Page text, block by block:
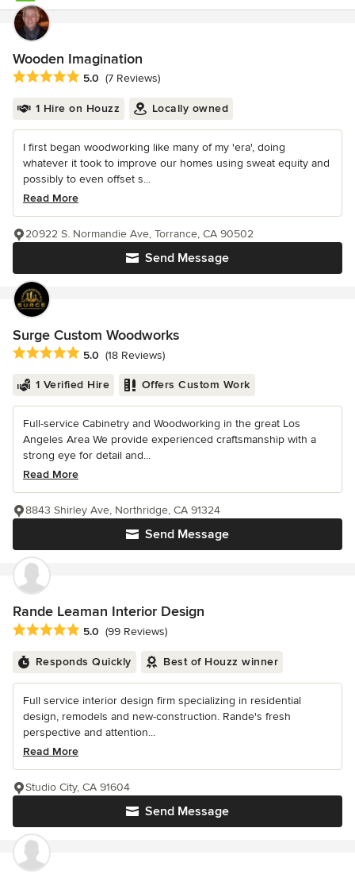
Wooden Imagination
Average rating: 5 out of 5 stars
5.0 (7 Reviews)
1 Hire on Houzz Locally owned
I first began woodworking like many of my 'era', doing
whatever it took to improve our homes using sweat equity and
possibly to even offset s...
Read More
Send Message
20922 S. Normandie Ave, Torrance, CA 90502
Surge Custom Woodworks
Average rating: 5 out of 5 stars
5.0 (18 Reviews)
1 Verified Hire Offers Custom Work
Full-service Cabinetry and Woodworking in the great Los
Angeles Area We provide experienced craftsmanship with a
strong eye for detail and...
Read More
Send Message
8843 Shirley Ave, Northridge, CA 91324
Rande Leaman Interior Design
Average rating: 5 out of 5 stars
5.0 (99 Reviews)
Responds Quickly Best of Houzz winner
Full service interior design firm specializing in residential
design, remodels and new-construction. Rande's fresh
perspective and attention...
Read More
Send Message
Studio City, CA 91604